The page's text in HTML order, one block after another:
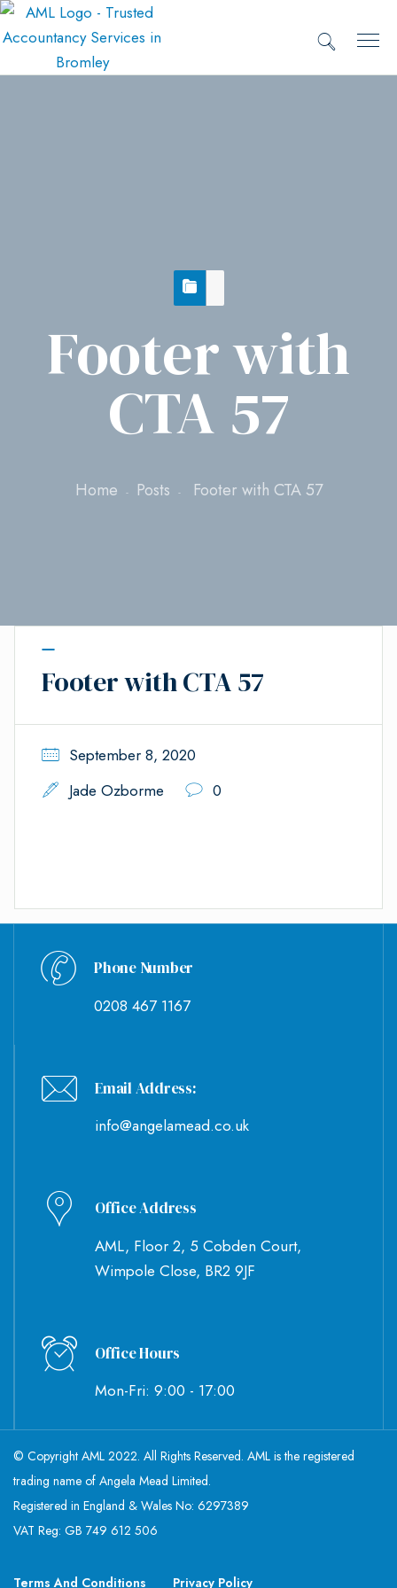
Footer with
CTA 57
Home Posts Footer with CTA 57
Footer with CTA 57
September 8, 2020
Jade Ozborme
0
Phone Number
0208 467 1167
Email Address:
info@angelamead.co.uk
Office Address
AML, Floor 2, 5 Cobden Court,
Wimpole Close, BR2 9JF
Office Hours
Mon-Fri: 9:00 - 17:00
© Copyright AML 2022. All Rights Reserved. AML is the registered
trading name of Angela Mead Limited.
Registered in England & Wales No: 6297389
VAT Reg: GB 749 612 506
Terms And Conditions Privacy Policy